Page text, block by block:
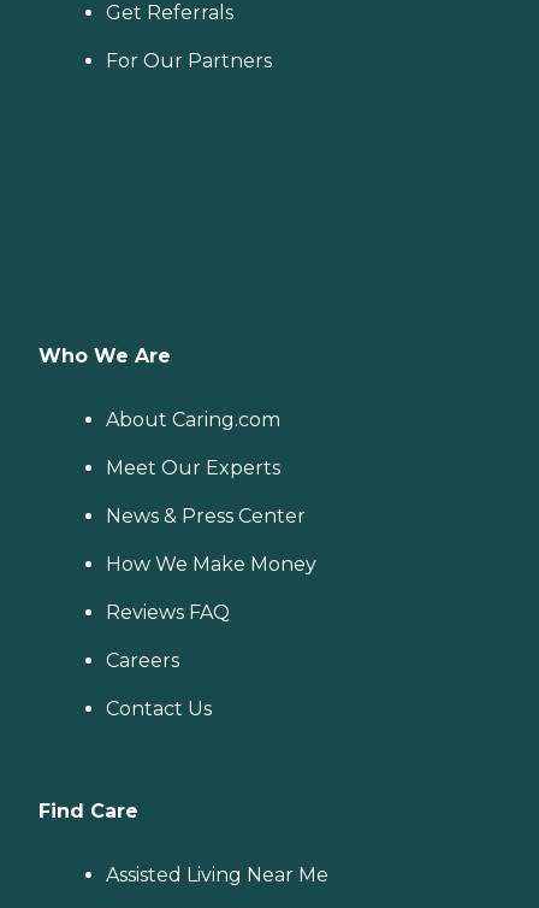
Get Referrals
For Our Partners
Who We Are
About Caring.com
Meet Our Experts
News & Press Center
How We Make Money
Reviews FAQ
Careers
Contact Us
Find Care
Assisted Living Near Me